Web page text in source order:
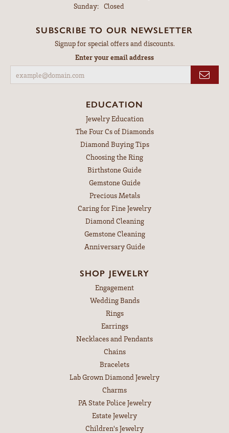
Sunday: Closed
SUBSCRIBE TO OUR NEWSLETTER
Signup for special offers and discounts.
Enter your email address
EDUCATION
Jewelry Education
The Four Cs of Diamonds
Diamond Buying Tips
Choosing the Ring
Birthstone Guide
Gemstone Guide
Precious Metals
Caring for Fine Jewelry
Diamond Cleaning
Gemstone Cleaning
Anniversary Guide
SHOP JEWELRY
Engagement
Wedding Bands
Rings
Earrings
Necklaces and Pendants
Chains
Bracelets
Lab Grown Diamond Jewelry
Charms
PA State Police Jewelry
Estate Jewelry
Children's Jewelry